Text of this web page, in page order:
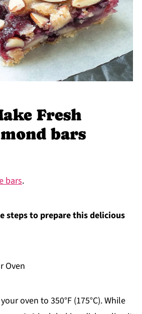
Fresh
bars
bars.
steps to prepare this delicious
Oven
oven to 350°F (175°C). While